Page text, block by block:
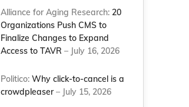
Alliance for Aging Research: 20
Organizations Push CMS to
Finalize Changes to Expand
Access to TAVR – July 16, 2026
Politico:Why click-to-cancel is a
crowdpleaser– July 15, 2026